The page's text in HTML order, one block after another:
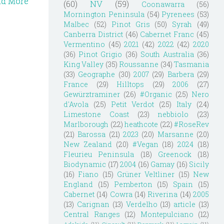
(60) NV (59) Coonawarra
(56)
Mornington Peninsula (54) Pyrenees (53)
Malbec
(52) Pinot Gris (50) Syrah
(49)
Canberra District (46) Cabernet Franc (45)
Vermentino (45) 2021 (42) 2022 (42) 2020
(36) Pinot Grigio (36) South Australia (36)
King Valley (35) Roussanne (34) Tasmania
(33) Geographe (30) 2007 (29) Barbera (29)
France
(29) Hilltops (29) 2006
(27)
Gewürztraminer (26) #Organic (25) Nero
d'Avola (25) Petit Verdot (25) Italy (24)
Limestone Coast
(23) nebbiolo
(23)
Marlborough (22) heathcote (22) #RoseRev
(21) Barossa (21) 2023 (20) Marsanne (20)
New Zealand (20) #Vegan (18) 2024 (18)
Fleurieu Peninsula
(18) Greenock
(18)
Biodynamic (17) 2004 (16) Gamay (16) Sicily
(16) Fiano (15) Grüner Veltliner (15) New
England
(15) Pemberton (15) Spain
(15)
Cabernet (14) Cowra (14) Riverina (14) 2005
(13) Carignan (13) Verdelho (13) article (13)
Central Ranges (12) Montepulciano (12)